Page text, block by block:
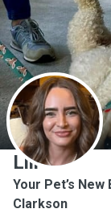
L
Lili
Your Pet’s New
Clarkson